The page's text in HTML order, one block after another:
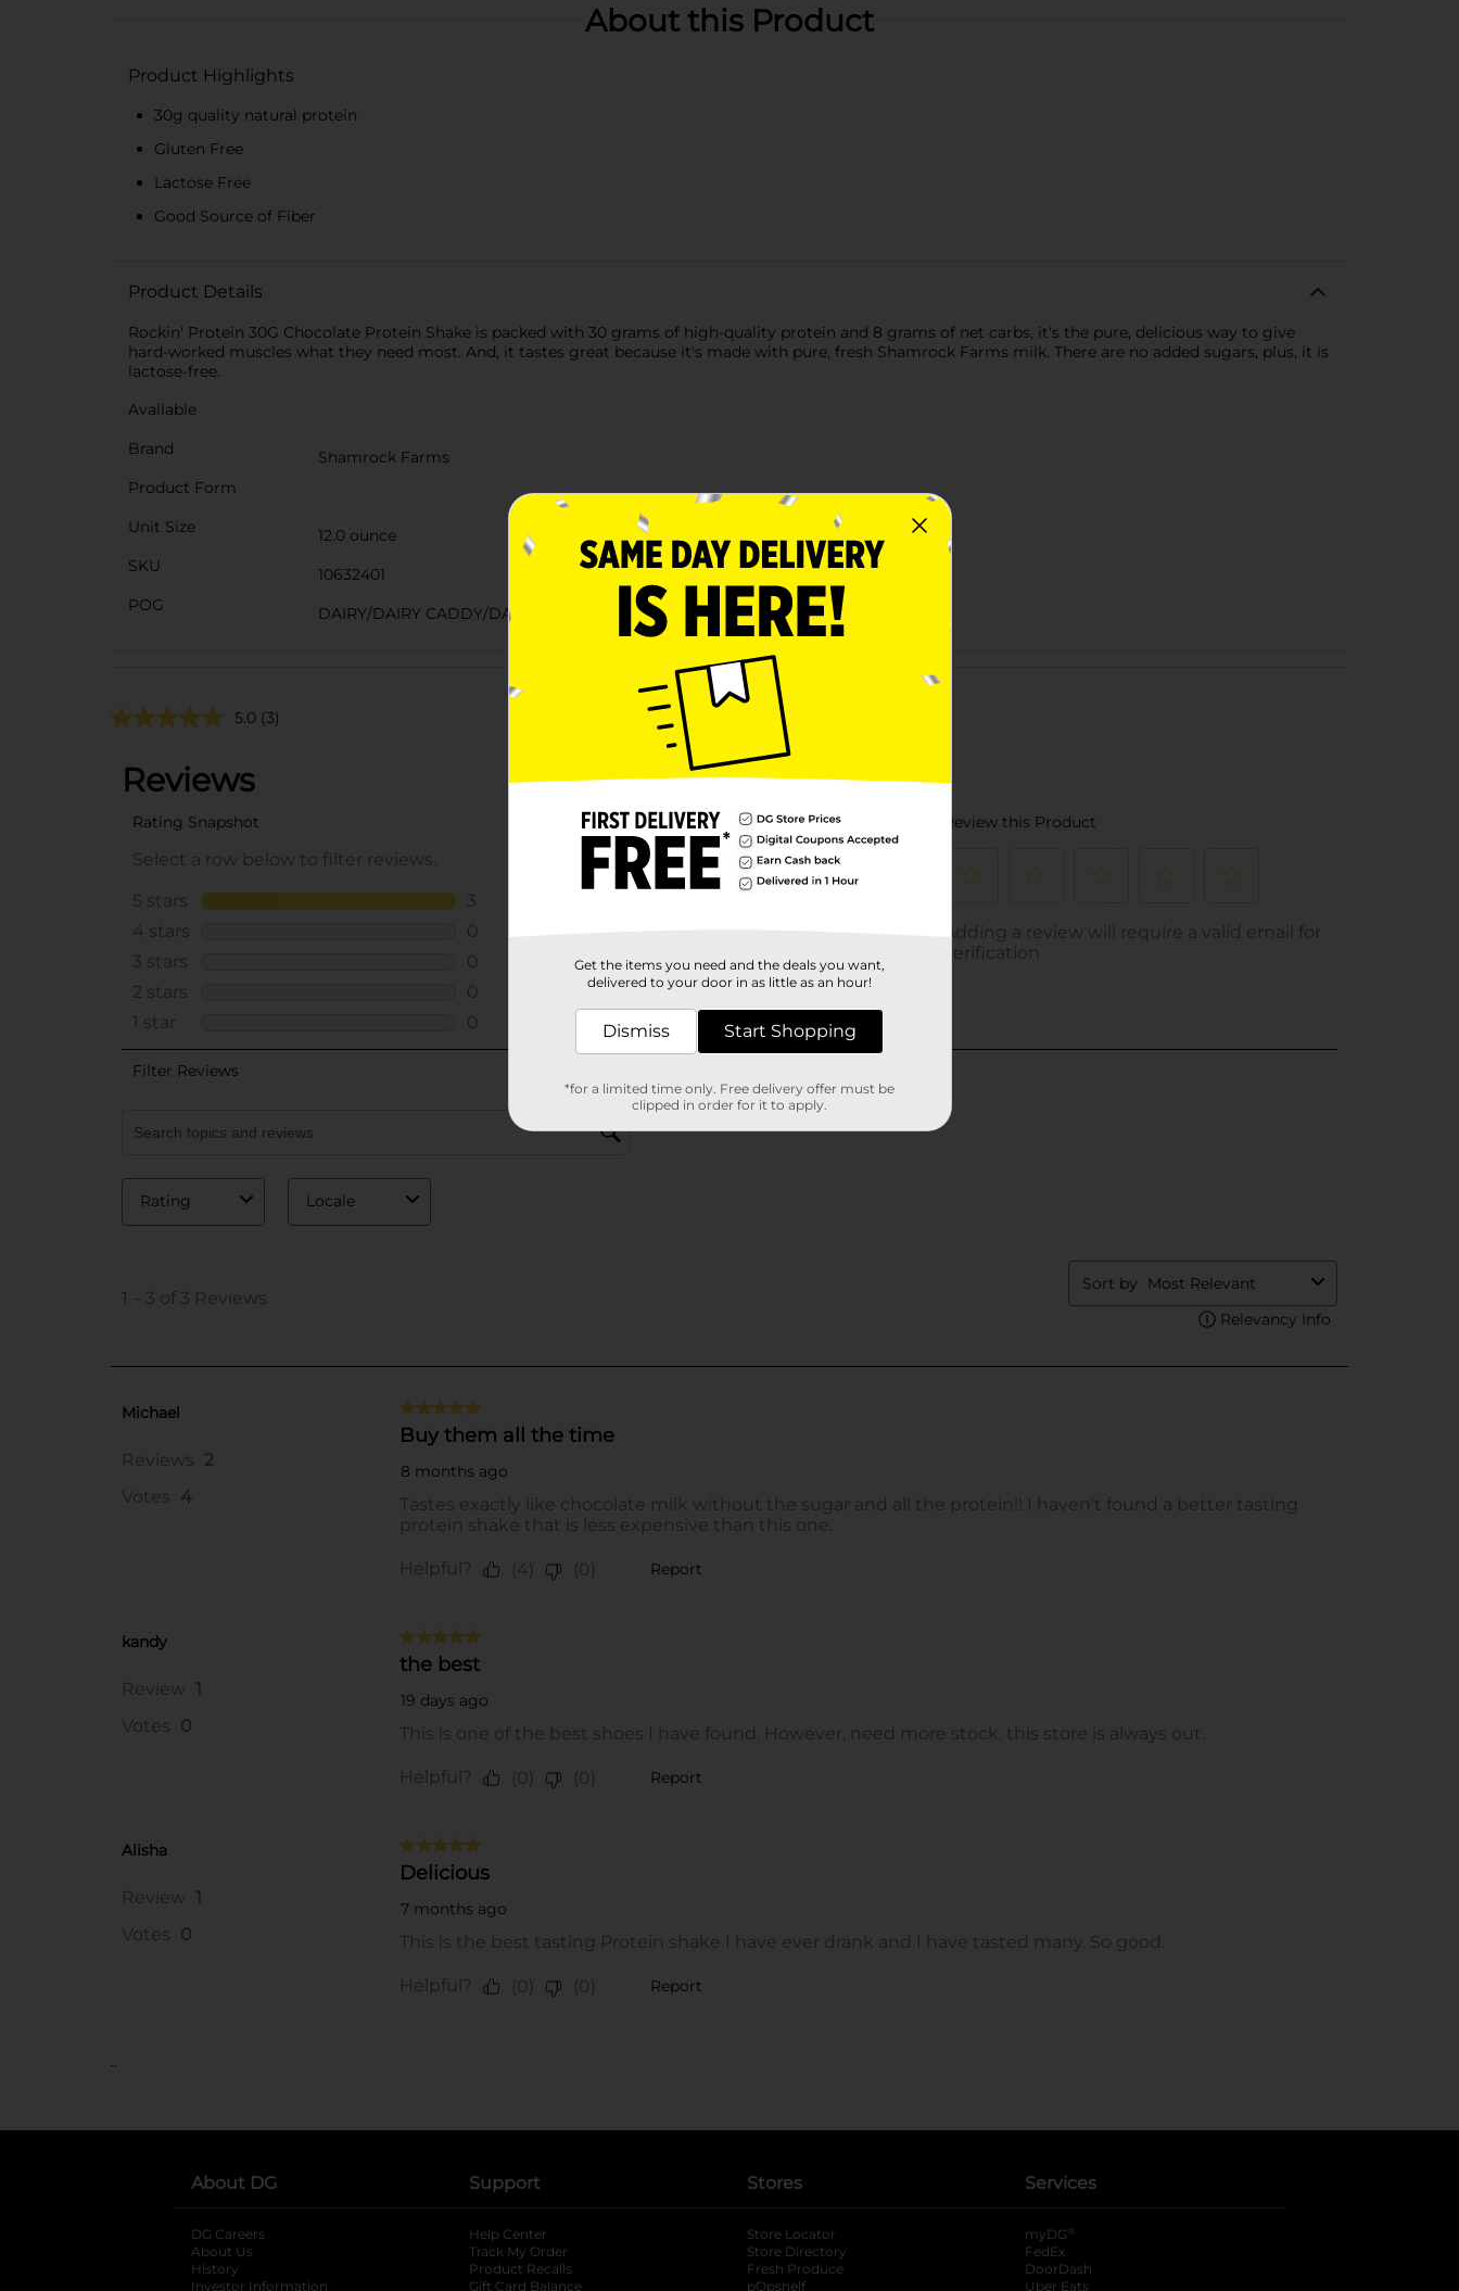
About this Product
Product Highlights
30g quality natural protein
Gluten Free
Lactose Free
Good Source of Fiber
Product Details
Rockin' Protein 30G Chocolate Protein Shake is packed with 30 grams of high-quality protein and 8 grams of net carbs, it's the pure, delicious way to give
hard-worked muscles what they need most. And, it tastes great because it's made with pure, fresh Shamrock Farms milk. There are no added sugars, plus, it is
lactose-free.
Available
Brand
Shamrock Farms
Product Form
Unit Size
12.0 ounce
SKU
10632401
POG
DAIRY/DAIRY CADDY/DAIRY LABELS
Customer reviews
5.0 (3)
..
About DG
DG Careers
About Us
History
Investor Information
Support
Help Center
Track My Order
Product Recalls
Gift Card Balance
Stores
Store Locator
Store Directory
Fresh Produce
pOpshelf
Services
myDG ®
FedEx
DoorDash
Uber Eats
Get the items you need and the deals you want,
delivered to your door in as little as an hour!
Dismiss Start Shopping
*for a limited time only. Free delivery offer must be
clipped in order for it to apply.